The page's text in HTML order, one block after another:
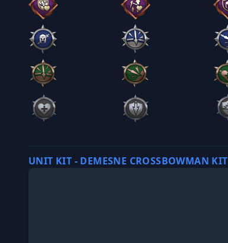
UNIT KIT - DEMESNE CROSSBOWMAN KIT